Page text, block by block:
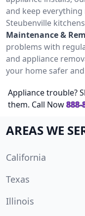
and keep
Steubenville
Maintenance &
problems with
and appliance
your home safer
Appliance trouble?
them. Call Now888-
AREAS WE
California
Texas
Illinois